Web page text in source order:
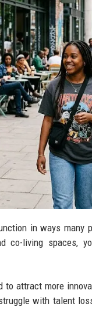
in ways many
living spaces,
attract more
with talent